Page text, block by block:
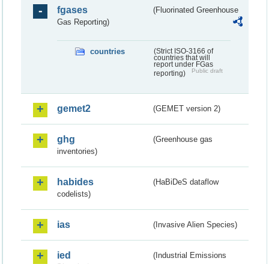
fgases
(Fluorinated Greenhouse
Gas Reporting)
countries
(Strict ISO-3166 of
countries that will
report under FGas
reporting)
Public draft
gemet2 (GEMET version 2)
ghg
(Greenhouse gas
inventories)
habides
(HaBiDeS dataflow
codelists)
ias (Invasive Alien Species)
ied
(Industrial Emissions